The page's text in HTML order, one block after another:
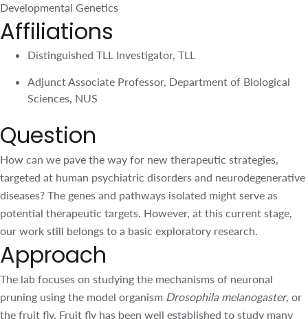
Sciences, NUS
Question
How can we pave the way for new therapeutic strategies,
targeted at human psychiatric disorders and
neurodegenerative diseases? The genes and pathways
However, at this current stage, our work still belongs to a
basic exploratory research.
Approach
The lab focuses on studying the mechanisms of neuronal
pruning using the model organismDrosophila
melanogaster, or the fruit fly. Fruit fly has been well
established to study many evolutionarily conserved
biological pathways (largely conserved in humans) due to
the availability of numerous genetic tools and minimal
genetic redundancy. Fruit flies undergo neuronal pruning in